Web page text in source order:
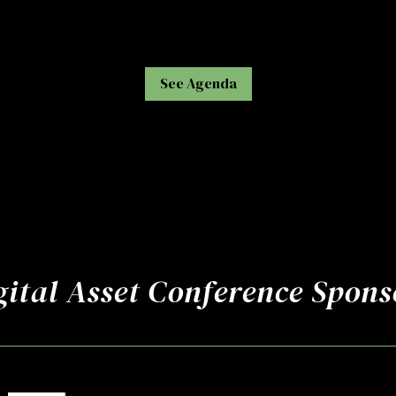
See Agenda
Asset Conference